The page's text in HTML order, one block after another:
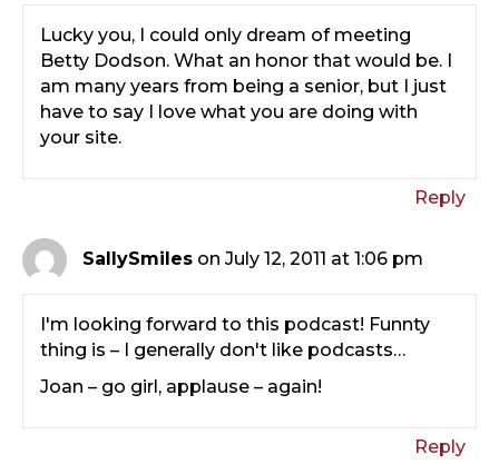
Lucky you, I could only dream of meeting
Betty Dodson. What an honor that would be. I
am many years from being a senior, but I just
have to say I love what you are doing with
your site.
Reply
SallySmiles on July 12, 2011 at 1:06 pm
I'm looking forward to this podcast! Funnty
thing is – I generally don't like podcasts…
Joan – go girl, applause – again!
Reply